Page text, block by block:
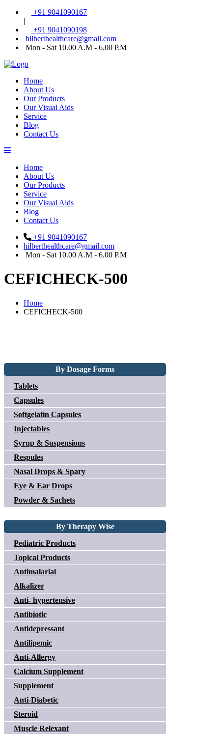
+91 9041090167
|
+91 9041090198
hilberthealthcare@gmail.com
Mon - Sat 10.00 A.M - 6.00 P.M
Home
About Us
Our Products
Our Visual Aids
Service
Blog
Contact Us
Home
About Us
Our Products
Service
Our Visual Aids
Blog
Contact Us
+91 9041090167
hilberthealthcare@gmail.com
Mon - Sat 10.00 A.M - 6.00 P.M
CEFICHECK-500
Home
CEFICHECK-500
By Dosage Forms
Tablets
Capsules
Softgelatin Capsules
Injectables
Syrup & Suspensions
Respules
Nasal Drops & Spary
Eye & Ear Drops
Powder & Sachets
By Therapy Wise
Pediatric Products
Topical Products
Antimalarial
Alkalizer
Anti- hypertensive
Antibiotic
Antidepressant
Antilipemic
Anti-Allergy
Calcium Supplement
Supplement
Anti-Diabetic
Steroid
Muscle Relexant